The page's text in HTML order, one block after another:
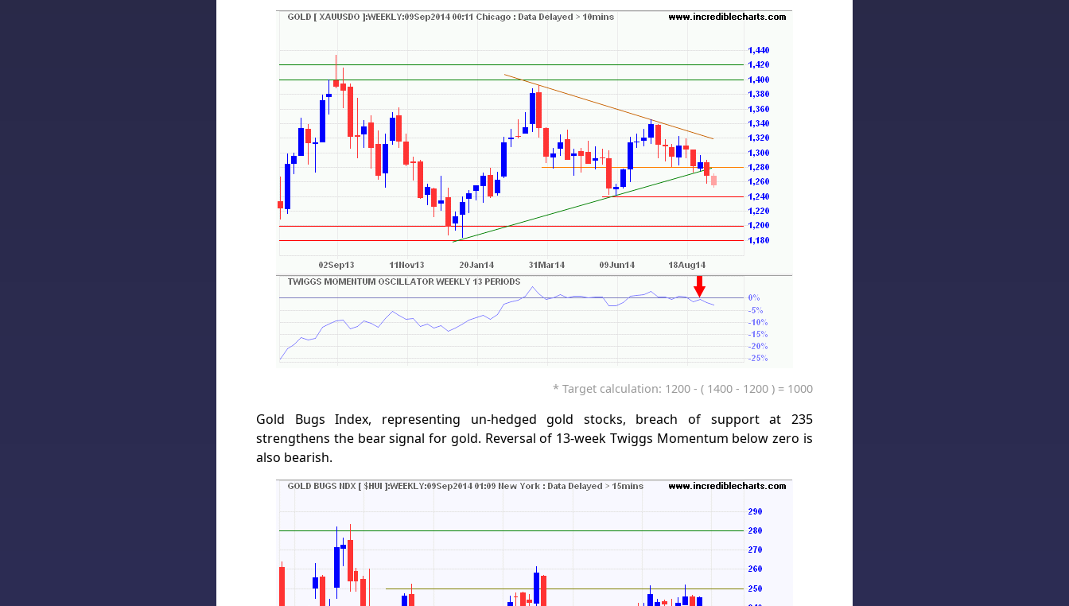
* Target calculation: 1200 - ( 1400 - 1200 ) = 1000
Gold Bugs Index, representing un-hedged gold stocks, breach of support at 235
strengthens the bear signal for gold. Reversal of 13-week Twiggs Momentum below zero is
also bearish.